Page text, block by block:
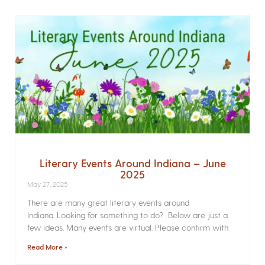
Literary Events Around Indiana – June
2025
May 27, 2025
There are many great literary events around
Indiana. Looking for something to do? Below are just a
few ideas. Many events are virtual. Please confirm with
Read More »